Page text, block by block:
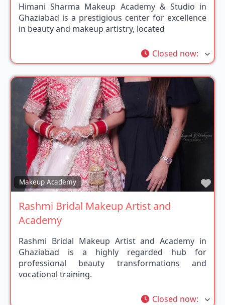
Himani Sharma Makeup Academy & Studio in
Ghaziabad is a prestigious center for excellence
in beauty and makeup artistry, located
Closed now:
Makeup Academy
Rashmi Bridal Makeup Artist and
Academy
Rashmi Bridal Makeup Artist and Academy in
Ghaziabad is a highly regarded hub for
professional beauty transformations and
vocational training.
Closed now: